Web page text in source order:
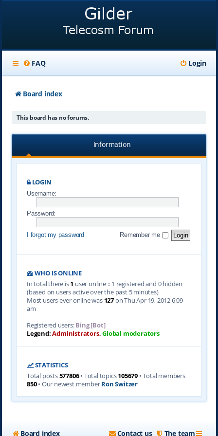
FAQ Login
Board index
This board has no forums.
Information
LOGIN
Username:
Password:
I forgot my password Remember me
WHO IS ONLINE
In total there is1 user online :: 1 registered and 0 hidden
(based on users active over the past 5 minutes)
Most users ever online was 127on Thu Apr 19, 2012 6:09
am
Registered users:Bing [Bot]
Legend:Administrators,Global moderators
STATISTICS
Total posts577806• Total topics105679 • Total members
850• Our newest memberRon Switzer
Board index The team
Contact us